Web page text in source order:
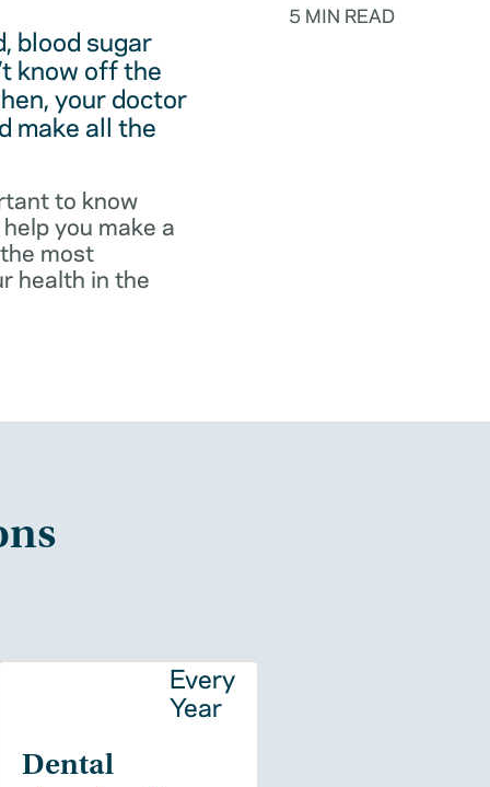
5 MIN READ
blood sugar
know off the
your doctor
make all the
to know
you make a
most
health in the
Dental
Every
Year